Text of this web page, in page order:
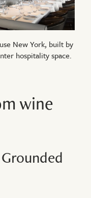
New York, built by
hospitality space.
wine